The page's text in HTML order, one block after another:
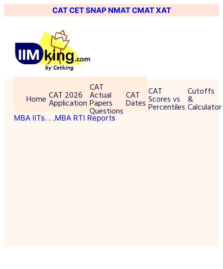
CATCETSNAP NMATCMATXAT
Home CAT 2026
Application
CAT
Actual
Papers
Questions
CAT
Dates
CAT
Scores vs
Percentiles
Cutoffs
&
Calculator
MBA IITs. . .MBA RTI Reports